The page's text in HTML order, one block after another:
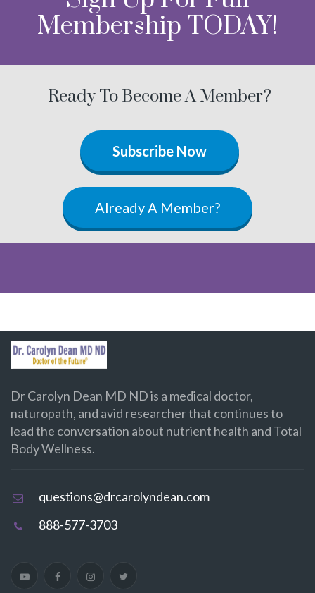
Membership TODAY!
Ready To Become A Member?
Subscribe Now
Already A Member?
Dr Carolyn Dean MD ND is a medical doctor,
naturopath, and avid researcher that continues to
lead the conversation about nutrient health and Total
Body Wellness.
questions@drcarolyndean.com
888-577-3703